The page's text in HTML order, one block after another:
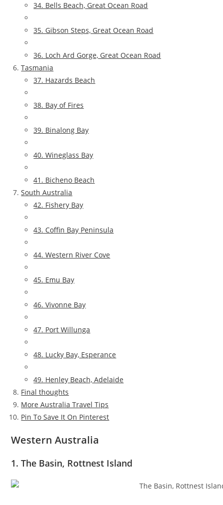
34. Bells Beach, Great Ocean Road
35. Gibson Steps, Great Ocean Road
36. Loch Ard Gorge, Great Ocean Road
Tasmania
37. Hazards Beach
38. Bay of Fires
39. Binalong Bay
40. Wineglass Bay
41. Bicheno Beach
South Australia
42. Fishery Bay
43. Coffin Bay Peninsula
44. Western River Cove
45. Emu Bay
46. Vivonne Bay
47. Port Willunga
48. Lucky Bay, Esperance
49. Henley Beach, Adelaide
Final thoughts
More Australia Travel Tips
Pin To Save It On Pinterest
Western Australia
1. The Basin, Rottnest Island